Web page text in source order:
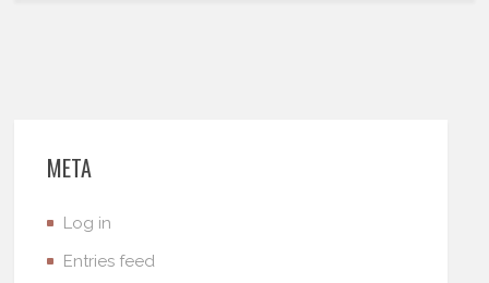
META
Log in
Entries feed